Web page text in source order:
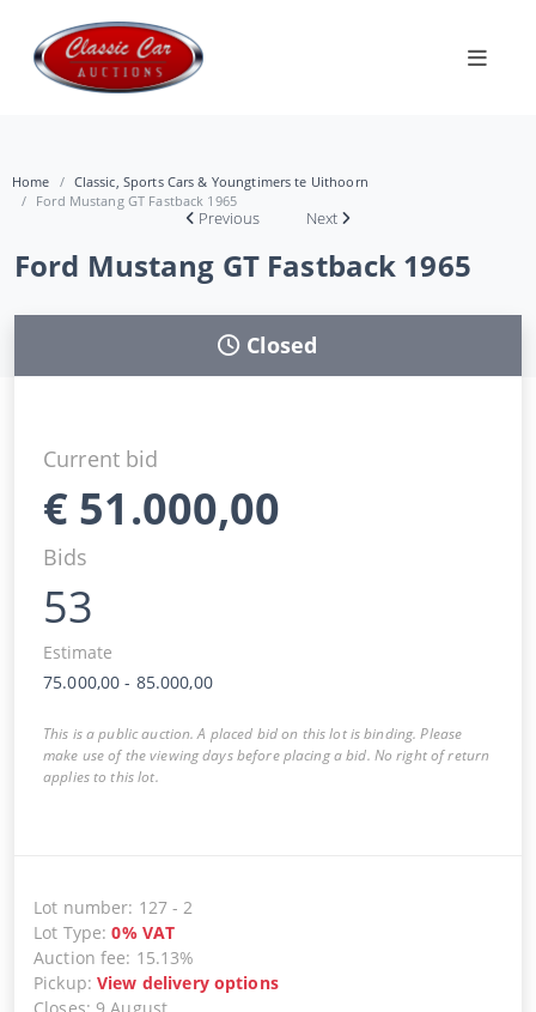
Home
Classic, Sports Cars & Youngtimers te Uithoorn
Ford Mustang GT Fastback 1965
Previous Next
Ford Mustang GT Fastback 1965
Closed
Current bid
€ 51.000,00
Bids
53
Estimate
75.000,00 - 85.000,00
This is a public auction. A placed bid on this lot is binding. Please
make use of the viewing days before placing a bid. No right of return
applies to this lot.
Lot number: 127 -2
Lot Type:0% VAT
Auction fee: 15.13%
Pickup:View delivery options